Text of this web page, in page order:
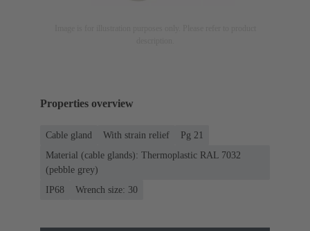
Properties overview
Cable gland With strain relief
Pg 21
Material (cable glands): Thermoplastic RAL 7032
(pebble grey)
IP68
Wrench size: 30